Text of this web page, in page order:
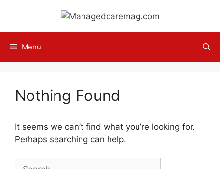
content
Menu
Nothing Found
It seems we can’t find what you’re looking for.
Perhaps searching can help.
Search